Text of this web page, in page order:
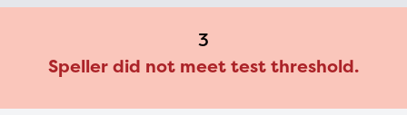
3
Speller did not meet test threshold.
spellingbee.com/contact
with your request.